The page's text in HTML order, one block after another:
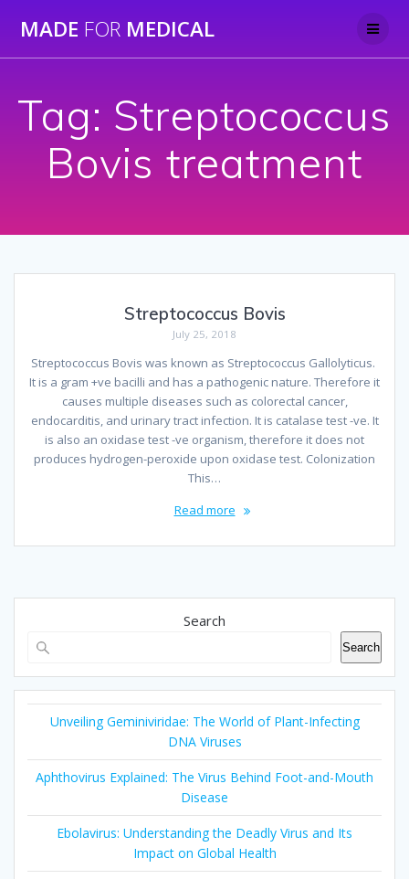
to
MADE FOR MEDICAL
Tag: Streptococcus
Bovis treatment
Streptococcus Bovis
July 25, 2018
Streptococcus Bovis was known as Streptococcus Gallolyticus.
It is a gram +ve bacilli and has a pathogenic nature. Therefore it
causes multiple diseases such as colorectal cancer,
endocarditis, and urinary tract infection. It is catalase test -ve. It
is also an oxidase test -ve organism, therefore it does not
produces hydrogen-peroxide upon oxidase test. Colonization
This…
Read more
Search
Search
Unveiling Geminiviridae: The World of Plant-Infecting
DNA Viruses
Aphthovirus Explained: The Virus Behind Foot-and-Mouth
Disease
Ebolavirus: Understanding the Deadly Virus and Its
Impact on Global Health